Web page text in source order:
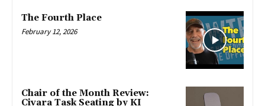
The Fourth Place
February 12, 2026
Chair of the Month Review:
Civara Task Seating by KI